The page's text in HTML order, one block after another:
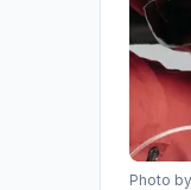
Photo by